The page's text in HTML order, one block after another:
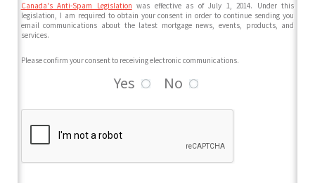
Canada's Anti-Spam Legislation was effective as of July 1, 2014. Under this
legislation, I am required to obtain your consent in order to continue sending you
email communications about the latest mortgage news, events, products, and
services.
Please confirm your consent to receiving electronic communications.
Yes No